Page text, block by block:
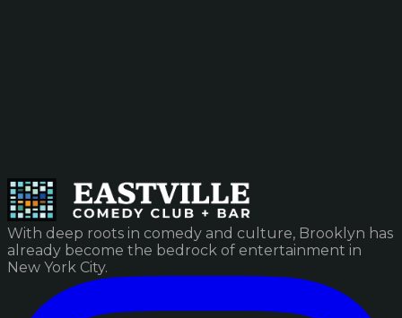
With deep roots in comedy and culture, Brooklyn has
already become the bedrock of entertainment in
New York City.